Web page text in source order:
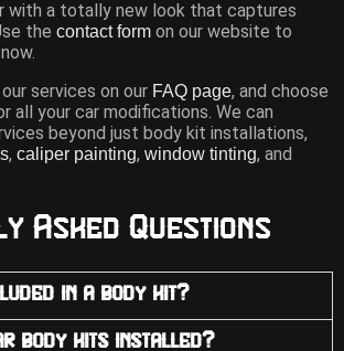
with a totally new look that captures
the contact form on our website to
services on our FAQ page, and choose
all your car modifications. We can
beyond just body kit installations,
, caliper painting, window tinting, and
Asked Questions
in a body kit?
body kits installed?